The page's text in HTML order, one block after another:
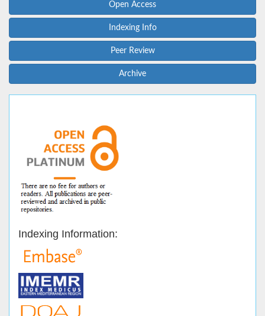
Open Access
Indexing Info
Peer Review
Archive
Indexing Information: